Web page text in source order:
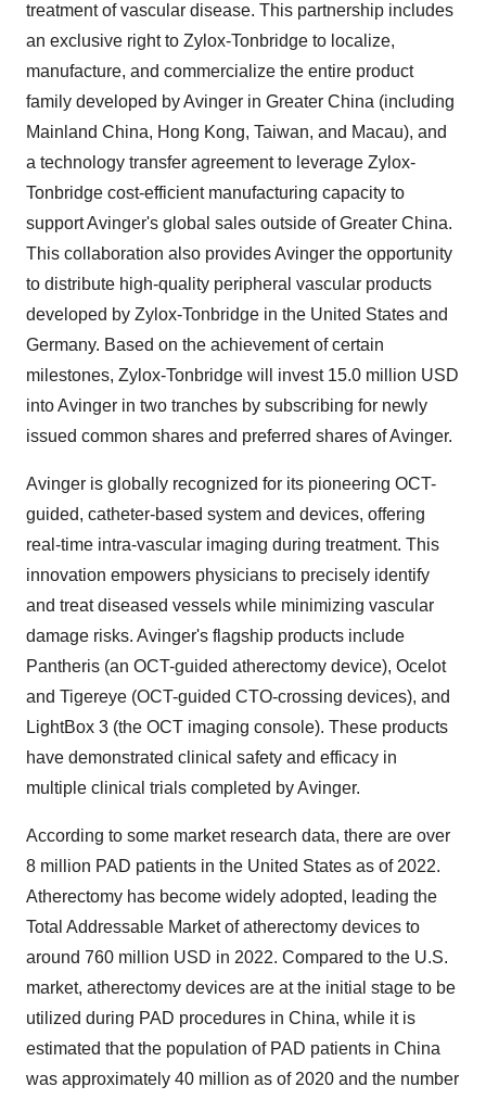
treatment of vascular disease. This partnership includes
an exclusive right to Zylox-Tonbridge to localize,
manufacture, and commercialize the entire product
family developed by Avinger in Greater China (including
Mainland China, Hong Kong, Taiwan, and Macau), and
a technology transfer agreement to leverage Zylox-
Tonbridge cost-efficient manufacturing capacity to
support Avinger's global sales outside of Greater China.
This collaboration also provides Avinger the opportunity
to distribute high-quality peripheral vascular products
developed by Zylox-Tonbridge in the United States and
Germany. Based on the achievement of certain
milestones, Zylox-Tonbridge will invest 15.0 million USD
into Avinger in two tranches by subscribing for newly
issued common shares and preferred shares of Avinger.
Avinger is globally recognized for its pioneering OCT-
guided, catheter-based system and devices, offering
real-time intra-vascular imaging during treatment. This
innovation empowers physicians to precisely identify
and treat diseased vessels while minimizing vascular
damage risks. Avinger's flagship products include
Pantheris (an OCT-guided atherectomy device), Ocelot
and Tigereye (OCT-guided CTO-crossing devices), and
LightBox 3 (the OCT imaging console). These products
have demonstrated clinical safety and efficacy in
multiple clinical trials completed by Avinger.
According to some market research data, there are over
8 million PAD patients in the United States as of 2022.
Atherectomy has become widely adopted, leading the
Total Addressable Market of atherectomy devices to
around 760 million USD in 2022. Compared to the U.S.
market, atherectomy devices are at the initial stage to be
utilized during PAD procedures in China, while it is
estimated that the population of PAD patients in China
was approximately 40 million as of 2020 and the number